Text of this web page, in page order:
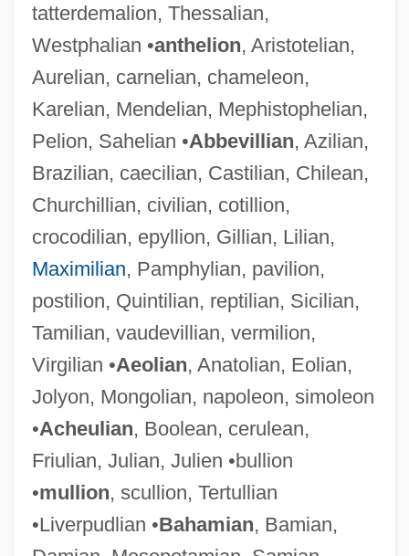
tatterdemalion, Thessalian,
Westphalian •anthelion, Aristotelian,
Aurelian, carnelian, chameleon,
Karelian, Mendelian, Mephistophelian,
Pelion, Sahelian •Abbevillian, Azilian,
Brazilian, caecilian, Castilian, Chilean,
Churchillian, civilian, cotillion,
crocodilian, epyllion, Gillian, Lilian,
Maximilian, Pamphylian, pavilion,
postilion, Quintilian, reptilian, Sicilian,
Tamilian, vaudevillian, vermilion,
Virgilian •Aeolian, Anatolian, Eolian,
Jolyon, Mongolian, napoleon, simoleon
•Acheulian, Boolean, cerulean,
Friulian, Julian, Julien •bullion
•mullion, scullion, Tertullian
•Liverpudlian •Bahamian, Bamian,